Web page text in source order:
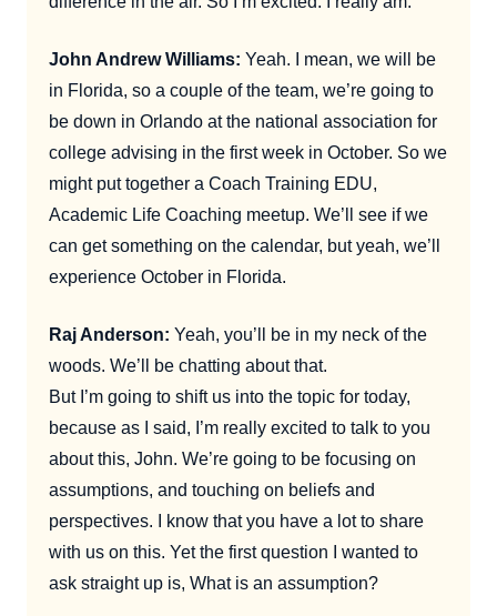
John Andrew Williams: Yeah. I mean, we will be
in Florida, so a couple of the team, we’re going to
be down in Orlando at the national association for
college advising in the first week in October. So we
might put together a Coach Training EDU,
Academic Life Coaching meetup. We’ll see if we
can get something on the calendar, but yeah, we’ll
experience October in Florida.
Raj Anderson: Yeah, you’ll be in my neck of the
woods. We’ll be chatting about that.
But I’m going to shift us into the topic for today,
because as I said, I’m really excited to talk to you
about this, John. We’re going to be focusing on
assumptions, and touching on beliefs and
perspectives. I know that you have a lot to share
with us on this. Yet the first question I wanted to
ask straight up is, What is an assumption?